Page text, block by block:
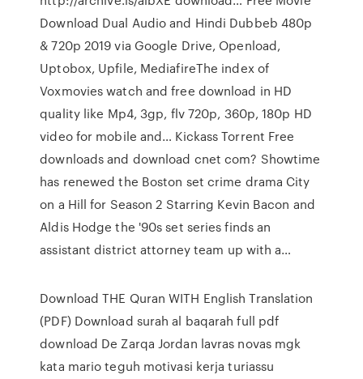
Download Dual Audio and Hindi Dubbeb 480p
& 720p 2019 via Google Drive, Openload,
Uptobox, Upfile, MediafireThe index of
Voxmovies watch and free download in HD
quality like Mp4, 3gp, flv 720p, 360p, 180p HD
video for mobile and… Kickass Torrent Free
downloads and download cnet com? Showtime
has renewed the Boston set crime drama City
on a Hill for Season 2 Starring Kevin Bacon and
Aldis Hodge the '90s set series finds an
assistant district attorney team up with a…
Download THE Quran WITH English Translation
(PDF) Download surah al baqarah full pdf
download De Zarqa Jordan lavras novas mgk
kata mario teguh motivasi kerja turiassu